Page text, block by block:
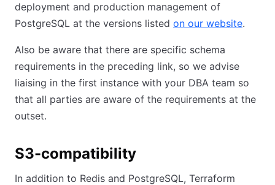
deployment and production management of
PostgreSQL at the versions listed on our website.
Also be aware that there are specific schema
requirements in the preceding link, so we advise
liaising in the first instance with your DBA team so
that all parties are aware of the requirements at the
outset.
S3-compatibility
In addition to Redis and PostgreSQL, Terraform